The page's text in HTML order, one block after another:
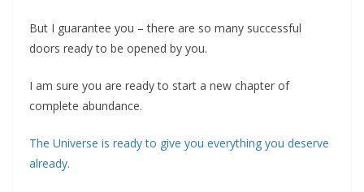
But I guarantee you – there are so many successful
doors ready to be opened by you.
I am sure you are ready to start a new chapter of
complete abundance.
‍The Universe is ready to give you everything you deserve
already.